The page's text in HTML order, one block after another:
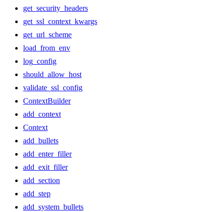
get_security_headers
get_ssl_context_kwargs
get_url_scheme
load_from_env
log_config
should_allow_host
validate_ssl_config
ContextBuilder
add_context
Context
add_bullets
add_enter_filler
add_exit_filler
add_section
add_step
add_system_bullets